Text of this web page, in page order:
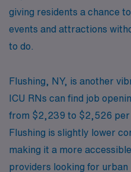
giving residents a chance
events and attractions
to do.
Flushing, NY, is another
ICU RNs can find job
from $2,239 to $2,526 per
Flushing is slightly lower
making it a more
providers looking for